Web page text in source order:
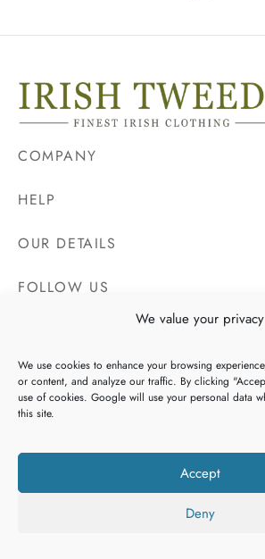
We value your privacy
We use cookies to enhance your browsing
or content, and analyze our traffic. By clicking
use of cookies. Google will use your personal data
this site.
Accept
Deny
COMPANY
HELP
OUR DETAILS
FOLLOW US